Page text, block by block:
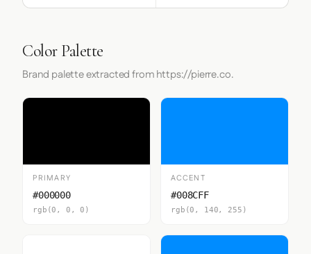
Color Palette
Brand palette extracted from https://pierre.co.
PRIMARY
#000000
rgb(0, 0, 0)
ACCENT
#008CFF
rgb(0, 140, 255)